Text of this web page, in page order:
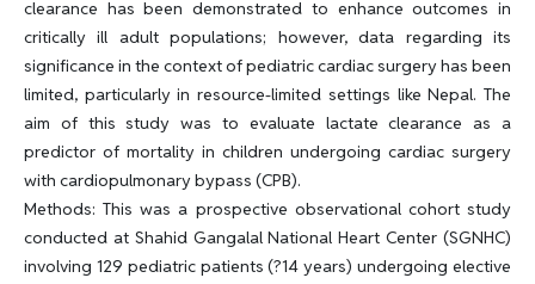
clearance has been demonstrated to enhance outcomes in
critically ill adult populations; however, data regarding its
significance in the context of pediatric cardiac surgery has been
limited, particularly in resource-limited settings like Nepal. The
aim of this study was to evaluate lactate clearance as a
predictor of mortality in children undergoing cardiac surgery
with cardiopulmonary bypass (CPB).
Methods: This was a prospective observational cohort study
conducted at Shahid Gangalal National Heart Center (SGNHC)
involving 129 pediatric patients (?14 years) undergoing elective